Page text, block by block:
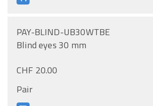
PAY-BLIND-UB30WTBE
Blind eyes 30 mm
CHF 20.00
Pair